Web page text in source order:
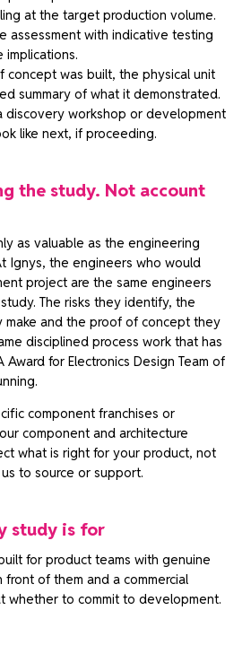
at the target production volume.
assessment with indicative testing
implications.
concept was built, the physical unit
summary of what it demonstrated.
discovery workshop or development
like next, if proceeding.
the study. Not account
as valuable as the engineering
Ignys, the engineers who would
project are the same engineers
The risks they identify, the
make and the proof of concept they
disciplined process work that has
Award for Electronics Design Team of
component franchises or
component and architecture
what is right for your product, not
to source or support.
study is for
for product teams with genuine
of them and a commercial
whether to commit to development.